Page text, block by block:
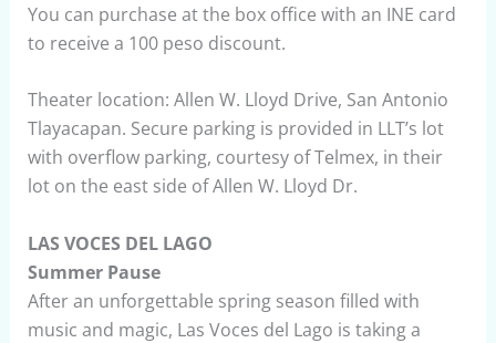
You can purchase at the box office with an INE card
to receive a 100 peso discount.
Theater location: Allen W. Lloyd Drive, San Antonio
Tlayacapan. Secure parking is provided in LLT’s lot
with overflow parking, courtesy of Telmex, in their
lot on the east side of Allen W. Lloyd Dr.
LAS VOCES DEL LAGO
Summer Pause
After an unforgettable spring season filled with
music and magic, Las Voces del Lago is taking a